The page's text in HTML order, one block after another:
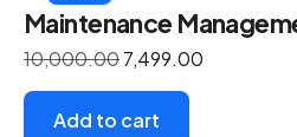
Maintenance
10,000.007,499.00
Add to cart